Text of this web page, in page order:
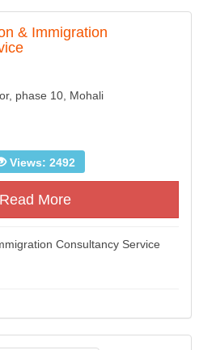
& Immigration
phase 10, Mohali
Views: 2492
Read More
Consultancy Service